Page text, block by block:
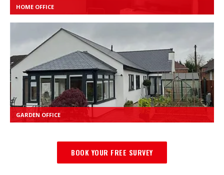
HOME OFFICE
GARDEN OFFICE
BOOK YOUR FREE SURVEY